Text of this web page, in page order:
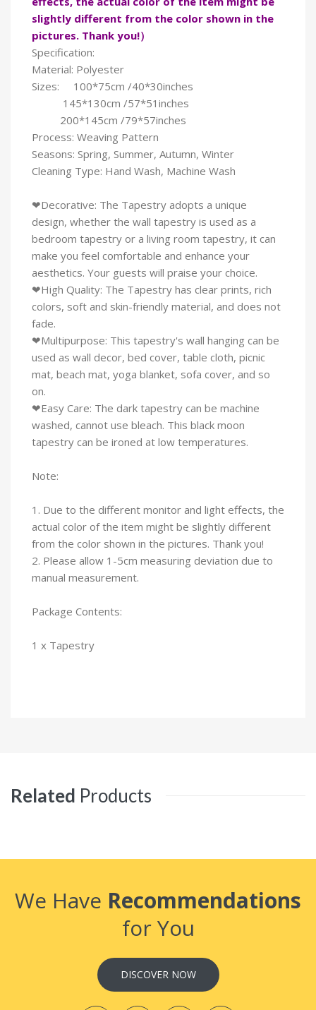
slightly different from the color shown in the
pictures. Thank you!）
Specification:
Material: Polyester
Sizes: 100*75cm /40*30inches
145*130cm /57*51inches
200*145cm /79*57inches
Process: Weaving Pattern
Seasons: Spring, Summer, Autumn, Winter
Cleaning Type: Hand Wash, Machine Wash
❤Decorative: The Tapestry adopts a unique
design, whether the wall tapestry is used as a
bedroom tapestry or a living room tapestry, it can
make you feel comfortable and enhance your
aesthetics. Your guests will praise your choice.
❤High Quality: The Tapestry has clear prints, rich
colors, soft and skin-friendly material, and does not
fade.
❤Multipurpose: This tapestry's wall hanging can be
used as wall decor, bed cover, table cloth, picnic
mat, beach mat, yoga blanket, sofa cover, and so
on.
❤Easy Care: The dark tapestry can be machine
washed, cannot use bleach. This black moon
tapestry can be ironed at low temperatures.
Note:
1. Due to the different monitor and light effects, the
actual color of the item might be slightly different
from the color shown in the pictures. Thank you!
2. Please allow 1-5cm measuring deviation due to
manual measurement.
Package Contents:
1 x Tapestry
Related Products
We Have Recommendations
for You
DISCOVER NOW